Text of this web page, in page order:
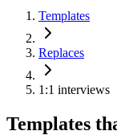
Templates
Replaces
1:1 interviews
Templates